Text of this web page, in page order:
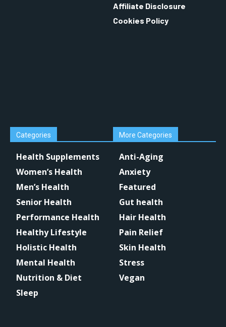
Affiliate Disclosure
Cookies Policy
Categories
Health Supplements
Women’s Health
Men’s Health
Senior Health
Performance Health
Healthy Lifestyle
Holistic Health
Mental Health
Nutrition & Diet
Sleep
More Categories
Anti-Aging
Anxiety
Featured
Gut health
Hair Health
Pain Relief
Skin Health
Stress
Vegan